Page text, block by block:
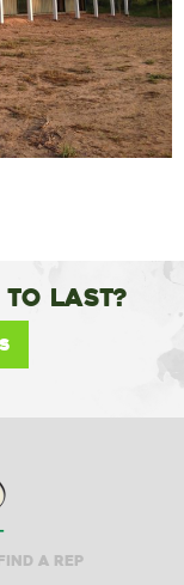
To Last?
A Rep